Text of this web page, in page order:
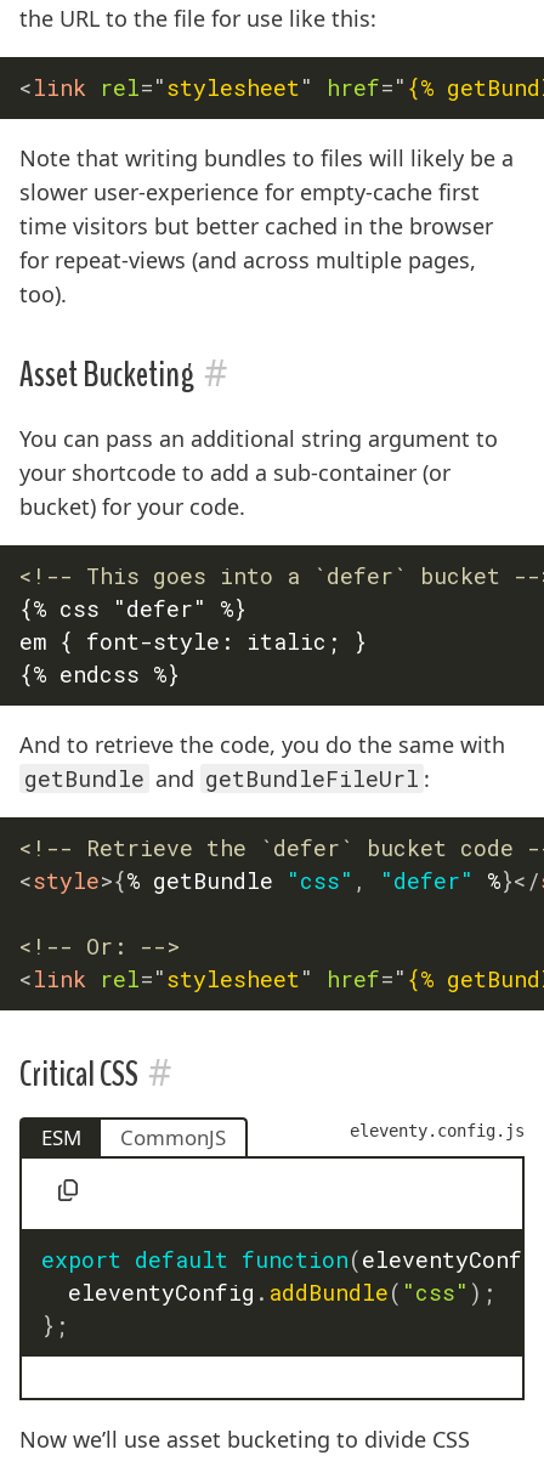
the URL to the file for use like this:
<link rel="stylesheet" href=" {%
Note that writing bundles to files will likely be a
slower user-experience for empty-cache first
time visitors but better cached in the browser
for repeat-views (and across multiple pages,
too).
Asset Bucketing #
You can pass an additional string argument to
your shortcode to add a sub-container (or
bucket) for your code.
<!-- This goes into a `defer` bucket --
{% css "defer" %}
em { font-style: italic; }
And to retrieve the code, you do the same with
getBundle and getBundleFileUrl :
<!-- Retrieve the `defer` bucket code
<style>{% getBundle "css" , "defer" %}</
<!-- Or: -->
<link rel="stylesheet" href=" {%
Critical CSS #
eleventy.config.js
ESM CommonJS
export default function(
	eleventyConfig
. addBundle( "css" ) ;
} ;
Now we’ll use asset bucketing to divide CSS